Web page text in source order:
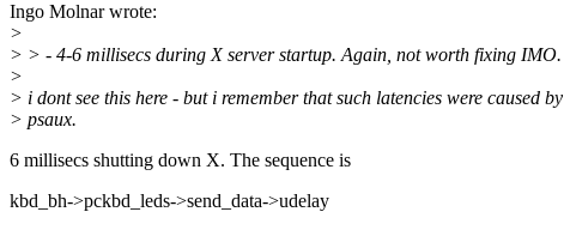
Ingo Molnar wrote:
>
> > - 4-6 millisecs during X server startup. Again, not worth fixing IMO.
>
> i dont see this here - but i remember that such latencies were caused by
> psaux.
6 millisecs shutting down X. The sequence is
kbd_bh->pckbd_leds->send_data->udelay